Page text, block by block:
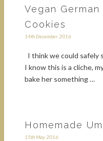
Vegan
Cookies
14th December 2016
I think we could safely
I know this is a cliche,
bake her something …
Homemade
15th May 2016